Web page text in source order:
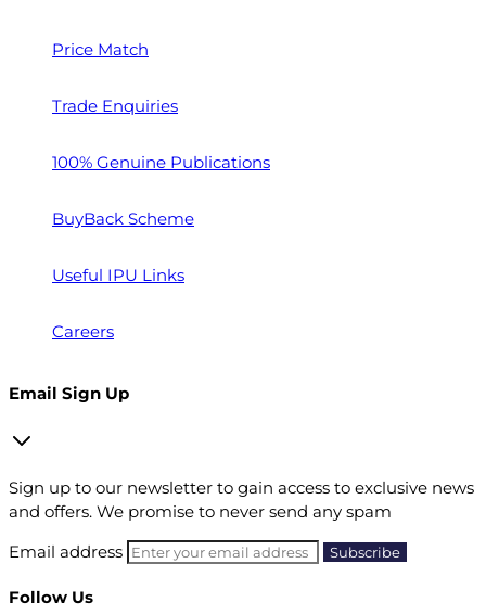
Price Match
Trade Enquiries
100% Genuine Publications
BuyBack Scheme
Useful IPU Links
Careers
Email Sign Up
Sign up to our newsletter to gain access to exclusive news
and offers. We promise to never send any spam
Email address
Follow Us